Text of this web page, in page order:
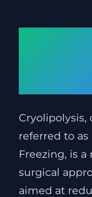
Cryolipolysis,
referred to as
Freezing, is a
surgical
aimed at